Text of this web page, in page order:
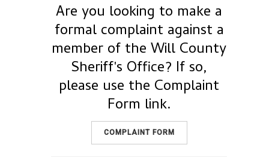
Are you looking to make a
formal complaint against a
member of the Will County
Sheriff's Office? If so,
please use the Complaint
Form link.
COMPLAINT FORM